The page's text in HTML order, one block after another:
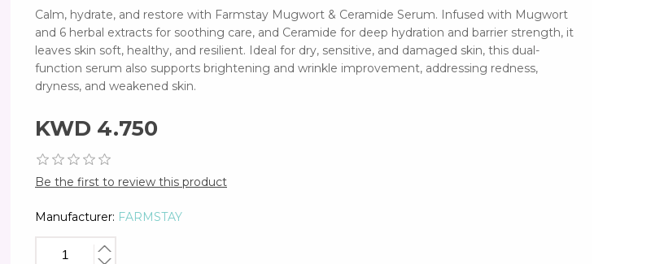
Calm, hydrate, and restore with Farmstay Mugwort & Ceramide Serum. Infused with Mugwort
and 6 herbal extracts for soothing care, and Ceramide for deep hydration and barrier strength, it
leaves skin soft, healthy, and resilient. Ideal for dry, sensitive, and damaged skin, this dual-
function serum also supports brightening and wrinkle improvement, addressing redness,
dryness, and weakened skin.
KWD 4.750
Be the first to review this product
Manufacturer: FARMSTAY